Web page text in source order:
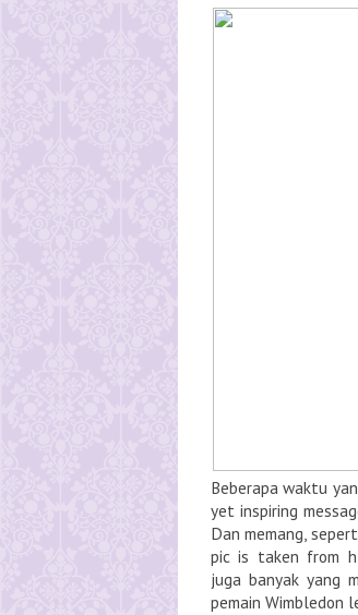
Beberapa waktu
yet inspiring
Dan memang,
pic is taken from
juga banyak yang
pemain Wimbledon